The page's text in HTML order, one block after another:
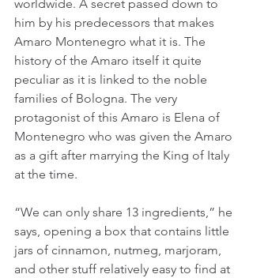
worldwide. A secret passed down to
him by his predecessors that makes
Amaro Montenegro what it is. The
history of the Amaro itself it quite
peculiar as it is linked to the noble
families of Bologna. The very
protagonist of this Amaro is Elena of
Montenegro who was given the Amaro
as a gift after marrying the King of Italy
at the time.
“We can only share 13 ingredients,” he
says, opening a box that contains little
jars of cinnamon, nutmeg, marjoram,
and other stuff relatively easy to find at